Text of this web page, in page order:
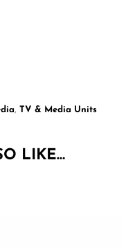
, TV & Media Units
LIKE…